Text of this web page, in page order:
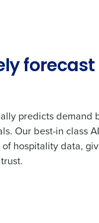
forecast
predicts demand
Our best-in class
hospitality data,
Industry
Optimising employee
How did you hear about
0 of 250 max characters